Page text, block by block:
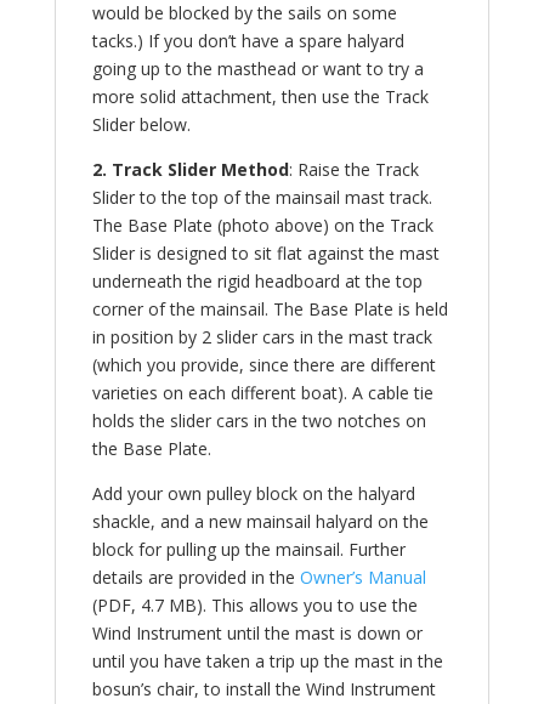
would be blocked by the sails on some
tacks.) If you don’t have a spare halyard
going up to the masthead or want to try a
more solid attachment, then use the Track
Slider below.
2. Track Slider Method: Raise the Track
Slider to the top of the mainsail mast track.
The Base Plate (photo above) on the Track
Slider is designed to sit flat against the mast
underneath the rigid headboard at the top
corner of the mainsail. The Base Plate is held
in position by 2 slider cars in the mast track
(which you provide, since there are different
varieties on each different boat). A cable tie
holds the slider cars in the two notches on
the Base Plate.
Add your own pulley block on the halyard
shackle, and a new mainsail halyard on the
block for pulling up the mainsail. Further
details are provided in the Owner’s Manual
(PDF, 4.7 MB). This allows you to use the
Wind Instrument until the mast is down or
until you have taken a trip up the mast in the
bosun’s chair, to install the Wind Instrument